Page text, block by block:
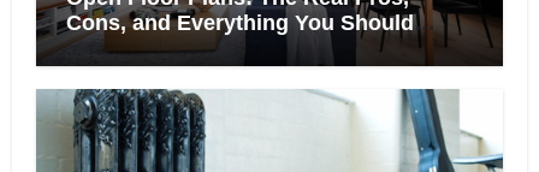
Cons, and Everything You Should
Know Before Removing That Wall